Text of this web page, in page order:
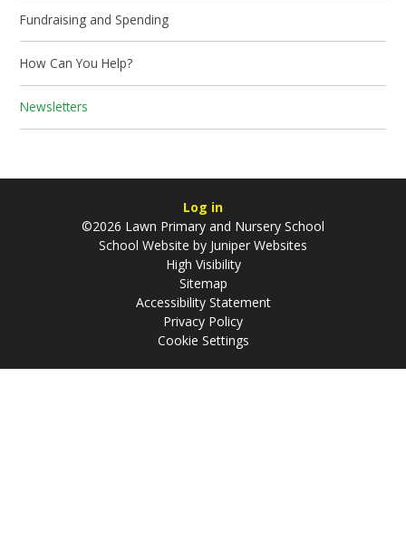
Fundraising and Spending
How Can You Help?
Newsletters
Log in
©2026 Lawn Primary and Nursery School
School Website by Juniper Websites
High Visibility
Sitemap
Accessibility Statement
Privacy Policy
Cookie Settings